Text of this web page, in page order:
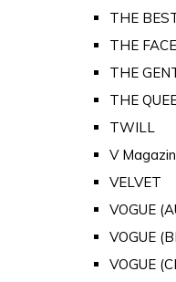
THE
THE
THE
THE
TWILL
V
VELVET
VOGUE
VOGUE
VOGUE